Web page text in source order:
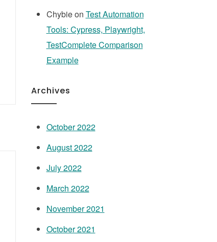
Chybieon Test Automation
Tools: Cypress, Playwright,
TestComplete Comparison
Example
Archives
October 2022
August 2022
July 2022
March 2022
November 2021
October 2021